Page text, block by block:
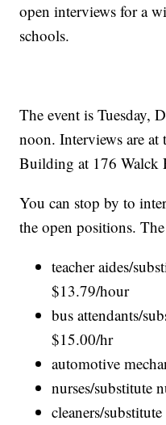
open interviews for a
schools.
The event is Tuesday,
noon. Interviews are
Building at 176 Walck
You can stop by to
the open positions.
teacher aides/
$13.79/hour
bus attendants/
$15.00/hr
automotive
nurses/substitute
cleaners/